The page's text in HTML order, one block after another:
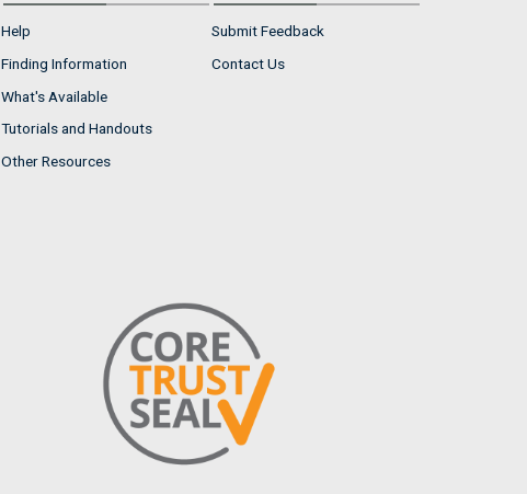
Help
Finding Information
What's Available
Tutorials and Handouts
Other Resources
Submit Feedback
Contact Us